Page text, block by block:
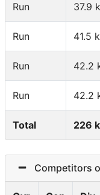
Run 37.9
Run 41.5
Run 42.2
Run 42.2
Total 226
Competitors